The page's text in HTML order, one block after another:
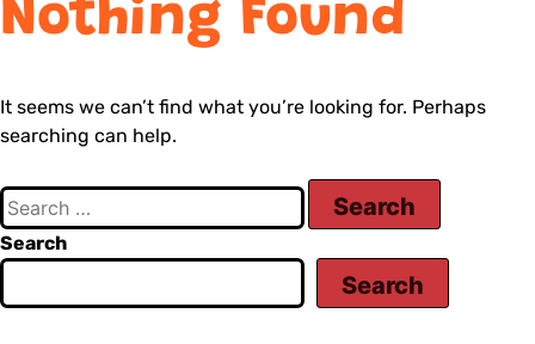
Nothing Found
It seems we can’t find what you’re looking for. Perhaps
searching can help.
Search
Search